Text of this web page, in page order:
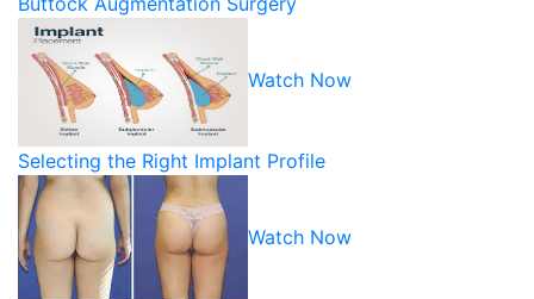
Watch Now
Selecting the Right Implant Profile
Watch Now